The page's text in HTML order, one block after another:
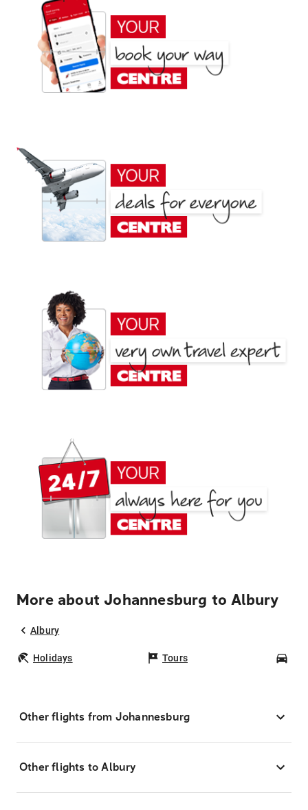
More about Johannesburg to Albury
Albury
Holidays Tours
Other flights from Johannesburg
Other flights to Albury